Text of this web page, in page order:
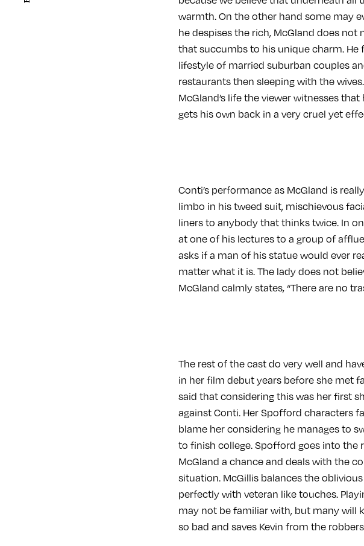
warmth. On the other hand some may
he despises the rich, McGland does
that succumbs to his unique charm.
lifestyle of married suburban couples
restaurants then sleeping with the
McGland’s life the viewer witnesses
gets his own back in a very cruel yet
Conti’s performance as McGland is
limbo in his tweed suit, mischievous
liners to anybody that thinks twice. In
at one of his lectures to a group of
asks if a man of his statue would ever
matter what it is. The lady does not
McGland calmly states, “There are no
The rest of the cast do very well and
in her film debut years before she met
said that considering this was her first
against Conti. Her Spofford characters
blame her considering he manages to
to finish college. Spofford goes into the
McGland a chance and deals with the
situation. McGillis balances the
perfectly with veteran like touches.
may not be familiar with, but many will
so bad and saves Kevin from the